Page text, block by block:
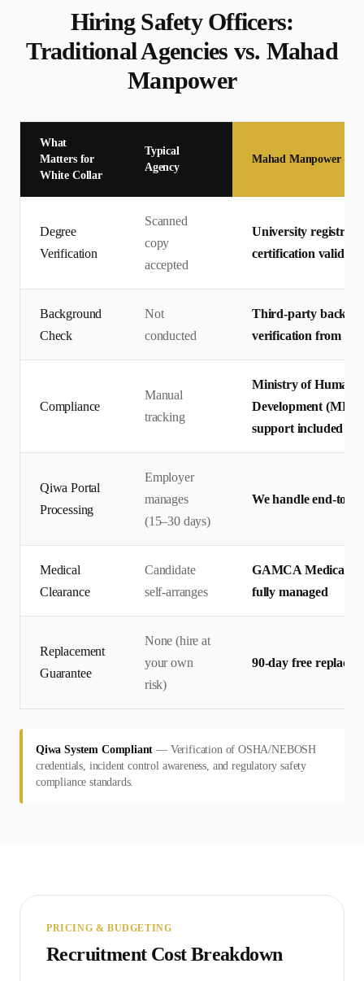
Hiring Safety Officers:
Traditional Agencies vs. Mahad
Manpower
What
Matters for
White Collar
Typical
Agency
Mahad Manpower
Degree
Verification
Scanned
copy
accepted
University registrar
certification
Background
Check
Not
conducted
Third-party
verification from
Compliance
Manual
tracking
Ministry of Human
Development
support included
Qiwa Portal
Processing
Employer
manages
(15–30 days)
We handle end-to-
Medical
Clearance
Candidate
self-arranges
GAMCA Medical +
fully managed
Replacement
Guarantee
None (hire at
your own
risk)
90-day free
Qiwa System Compliant — Verification of OSHA/NEBOSH
credentials, incident control awareness, and regulatory safety
compliance standards.
PRICING & BUDGETING
Recruitment Cost Breakdown